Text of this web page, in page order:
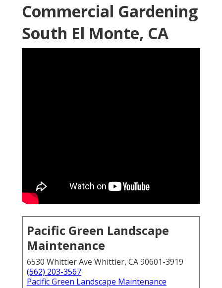
Commercial Gardening
South El Monte, CA
Pacific Green Landscape
Maintenance
6530 Whittier Ave Whittier, CA 90601-3919
(562) 203-3567
Pacific Green Landscape Maintenance